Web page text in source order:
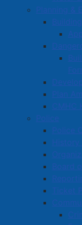
Planning &
Plan
Police
Police
Board
Ticket
That’s when it
Located in a quiet
YourFitness is
without the
Sessions are one-
to train alone in
if you want,” Jay
your pace, your
Read more …
Motor